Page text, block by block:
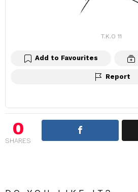
T.K.O 11
Add to Favourites
Report
0
SHARES